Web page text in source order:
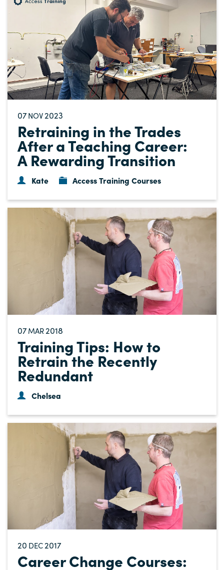
07 NOV2023
Retraining in the Trades
After a Teaching Career:
A Rewarding Transition
Kate Access Training Courses
07 MAR2018
Training Tips: How to
Retrain the Recently
Redundant
Chelsea
20 DEC2017
Career Change Courses: